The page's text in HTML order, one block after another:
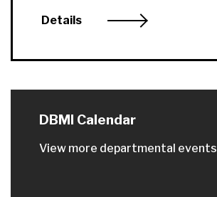
Details
DBMI Calendar
View more departmental events